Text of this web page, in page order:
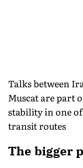
Talks between
Muscat are part
stability in one
transit routes
The bigger